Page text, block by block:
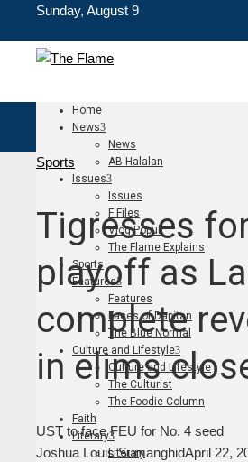
Sunday, August 9
Home
News
News
AB Halalan
Issues
Issues
F Files
Vlog Populi
The Flame Explains
Sports
Features
Features
Faces of Dapitan
The Blue Normal
Culture and Lifestyle
Culture and Lifestyle
The Culturist
The Foodie Column
Faith
Literary
Literary
Sports
Tigresses
playoff as
complete
in elims
UST to face FEU for No. 4 seed
Joshua Louis SumanghidApril 22,